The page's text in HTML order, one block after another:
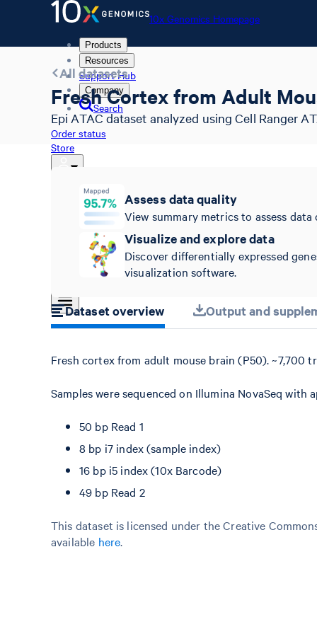
10x Genomics Homepage
Products
Resources
Support Hub
Company
Search
Order status
Store
10x Genomics Homepage
Order status
All datasets
Fresh Cortex from Adult
Epi ATAC dataset analyzed using Cell Ranger
Assess data quality
View summary metrics to assess
Visualize and explore data
Discover differentially expressed
visualization software.
Dataset overview Output and
Fresh cortex from adult mouse brain (P50). ~7,700
Samples were sequenced on Illumina NovaSeq with
50 bp Read 1
8 bp i7 index (sample index)
16 bp i5 index (10x Barcode)
49 bp Read 2
This dataset is licensed under the Creative
available here.